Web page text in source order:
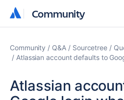
Community
Community
Community Q&A Sourcetree
Atlassian account defaults to
Atlassian